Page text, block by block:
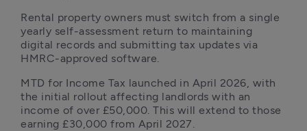
Rental property owners must switch from a single
yearly self-assessment return to maintaining
digital records and submitting tax updates via
HMRC-approved software.
MTD for Income Tax launched in April 2026, with
the initial rollout affecting landlords with an
income of over £50,000. This will extend to those
earning £30,000 from April 2027.